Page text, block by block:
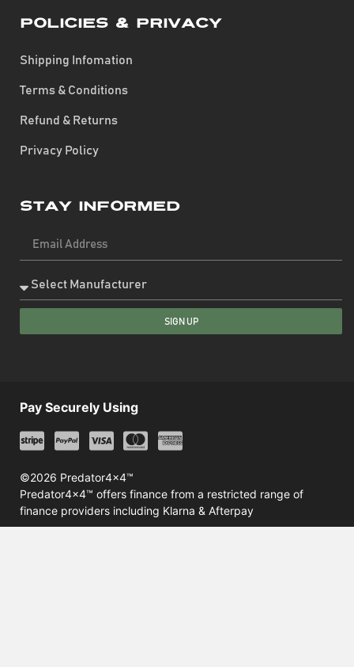
Policies & Privacy
Shipping Infomation
Terms & Conditions
Refund & Returns
Privacy Policy
Stay Informed
SIGN UP
©2026 Predator4x4™
Predator4x4™ offers finance from a restricted range of
finance providers including Klarna & Afterpay
Pay Securely Using